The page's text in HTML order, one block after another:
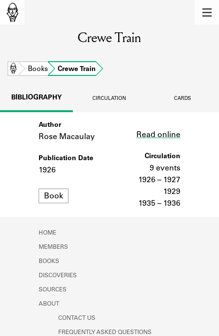
Learn about the members of the lending
BOOKS
Learn about the Shakespeare and
Company community.
SOURCES
Learn about the lending library cards,
Crewe Train
Home Books Crewe Train
BIBLIOGRAPHY CIRCULATION CARDS
Author
Rose Macaulay
Publication Date
1926
Format
Book
Read online
Circulation
9 events
1926 – 1927
1929
1935 – 1936
HOME
MEMBERS
BOOKS
DISCOVERIES
SOURCES
ABOUT
CONTACT US
FREQUENTLY ASKED QUESTIONS